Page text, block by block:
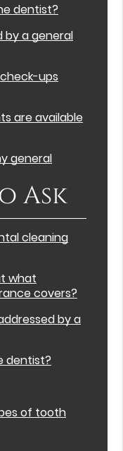
dentist?
by a general
ups
are available
general
Ask
cleaning
what
covers?
by a
dentist?
of tooth